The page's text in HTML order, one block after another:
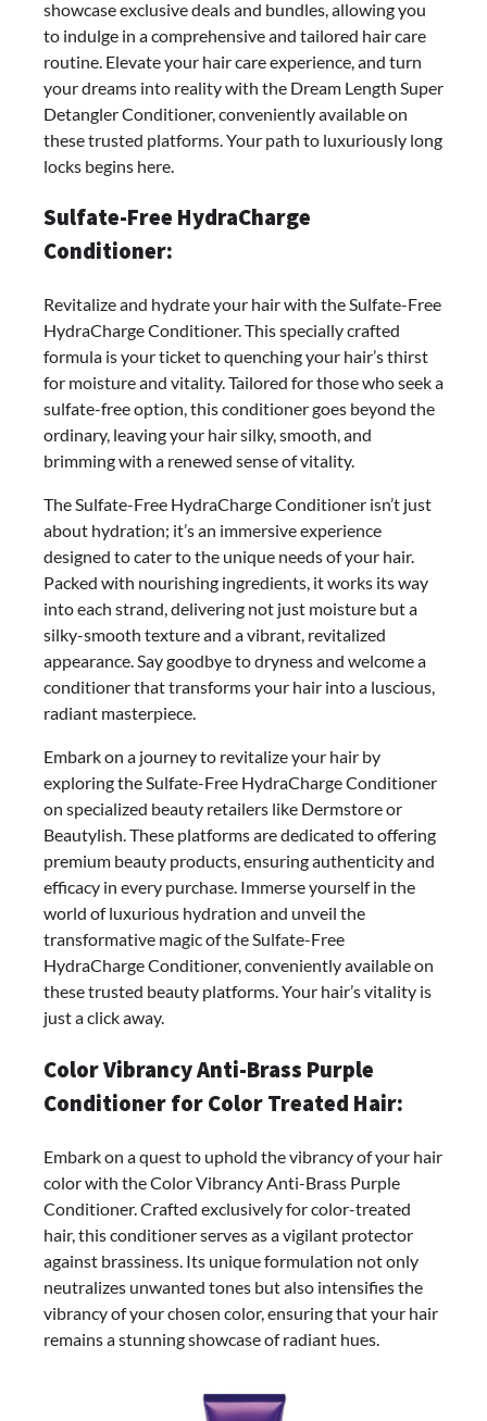
showcase exclusive deals and bundles, allowing you
to indulge in a comprehensive and tailored hair care
routine. Elevate your hair care experience, and turn
your dreams into reality with the Dream Length Super
Detangler Conditioner, conveniently available on
these trusted platforms. Your path to luxuriously long
locks begins here.
Sulfate-Free HydraCharge
Conditioner:
Revitalize and hydrate your hair with the Sulfate-Free
HydraCharge Conditioner. This specially crafted
formula is your ticket to quenching your hair’s thirst
for moisture and vitality. Tailored for those who seek a
sulfate-free option, this conditioner goes beyond the
ordinary, leaving your hair silky, smooth, and
brimming with a renewed sense of vitality.
The Sulfate-Free HydraCharge Conditioner isn’t just
about hydration; it’s an immersive experience
designed to cater to the unique needs of your hair.
Packed with nourishing ingredients, it works its way
into each strand, delivering not just moisture but a
silky-smooth texture and a vibrant, revitalized
appearance. Say goodbye to dryness and welcome a
conditioner that transforms your hair into a luscious,
radiant masterpiece.
Embark on a journey to revitalize your hair by
exploring the Sulfate-Free HydraCharge Conditioner
on specialized beauty retailers like Dermstore or
Beautylish. These platforms are dedicated to offering
premium beauty products, ensuring authenticity and
efficacy in every purchase. Immerse yourself in the
world of luxurious hydration and unveil the
transformative magic of the Sulfate-Free
HydraCharge Conditioner, conveniently available on
these trusted beauty platforms. Your hair’s vitality is
just a click away.
Color Vibrancy Anti-Brass Purple
Conditioner for Color Treated Hair:
Embark on a quest to uphold the vibrancy of your hair
color with the Color Vibrancy Anti-Brass Purple
Conditioner. Crafted exclusively for color-treated
hair, this conditioner serves as a vigilant protector
against brassiness. Its unique formulation not only
neutralizes unwanted tones but also intensifies the
vibrancy of your chosen color, ensuring that your hair
remains a stunning showcase of radiant hues.